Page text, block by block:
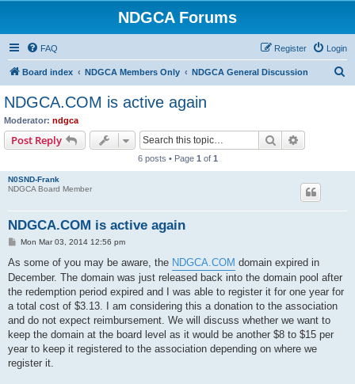
NDGCA Forums
FAQ Login
Register
Board index NDGCA Members Only NDGCA General Discussion
NDGCA.COM is active again
Moderator: ndgca
Post Reply Search
6 posts • Page 1 of 1
N0SND-Frank
NDGCA Board Member
NDGCA.COM is active again
P
s
Mon Mar 03, 2014 12:56 pm
As some of you may be aware, the NDGCA.COM domain expired in
December. The domain was just released back into the domain pool after
the redemption period expired and I was able to register it for one year for
a total cost of $3.13. I am considering this a donation to the association
and do not expect reimbursement. We will discuss whether we want to
keep the domain at the board level as it would be another $8 to $15 per
year to keep it registered to the association depending on where we
register it.